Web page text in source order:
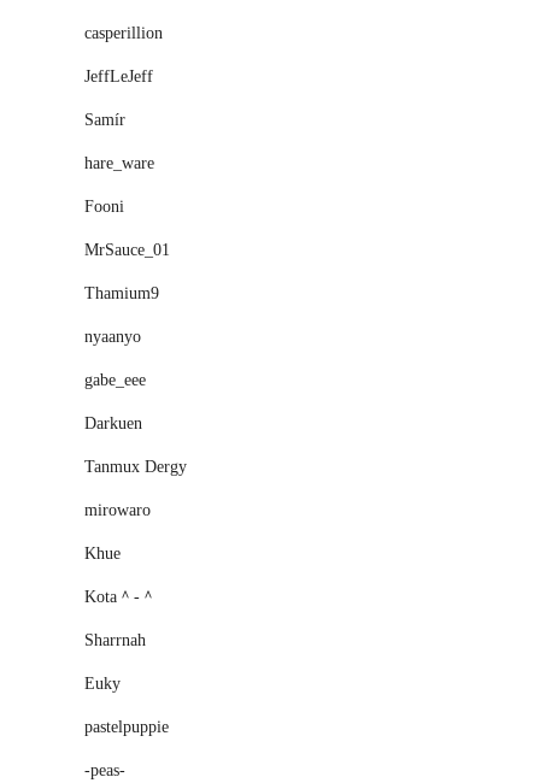
casperillion
JeffLeJeff
Samír
hare_ware
Fooni
MrSauce_01
Thamium9
nyaanyo
gabe_eee
Darkuen
Tanmux Dergy
mirowaro
Khue
Kota＾-＾
Sharrnah
Euky
pastelpuppie
-peas-